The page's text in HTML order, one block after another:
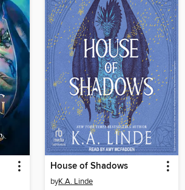
House of Shadows
byK.A. Linde